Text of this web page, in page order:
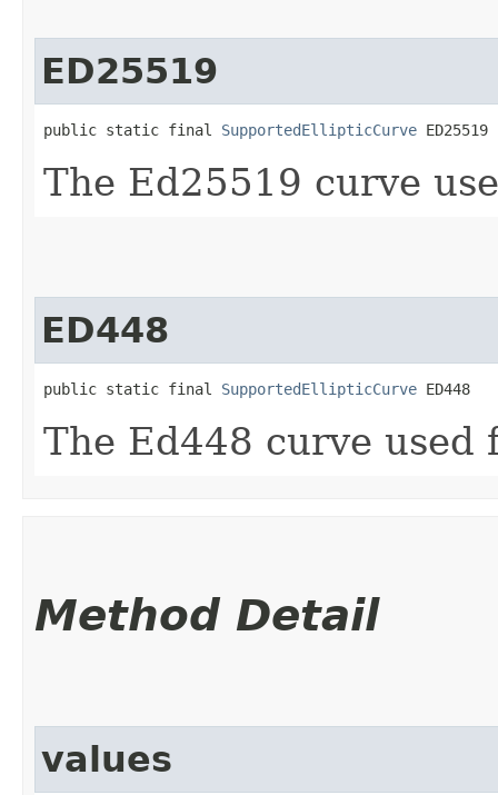
ED25519
public static final SupportedEllipticCurve ED25519
The Ed25519 curve
ED448
public static final SupportedEllipticCurve ED448
The Ed448 curve used
Method Detail
values